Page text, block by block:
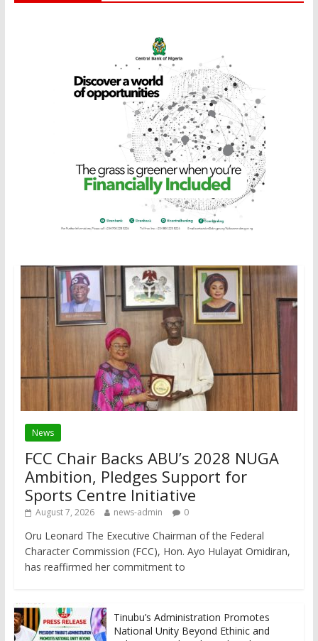
News
FCC Chair Backs ABU’s 2028 NUGA
Ambition, Pledges Support for
Sports Centre Initiative
August 7, 2026 news-admin 0
Oru Leonard The Executive Chairman of the Federal
Character Commission (FCC), Hon. Ayo Hulayat Omidiran,
has reaffirmed her commitment to
Tinubu’s Administration Promotes
National Unity Beyond Ethinic and